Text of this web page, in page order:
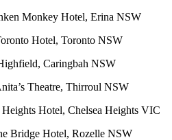
Monkey Hotel, Erina NSW
Hotel, Toronto NSW
Caringbah NSW
Theatre, Thirroul NSW
Hotel, Chelsea Heights VIC
Bridge Hotel, Rozelle NSW